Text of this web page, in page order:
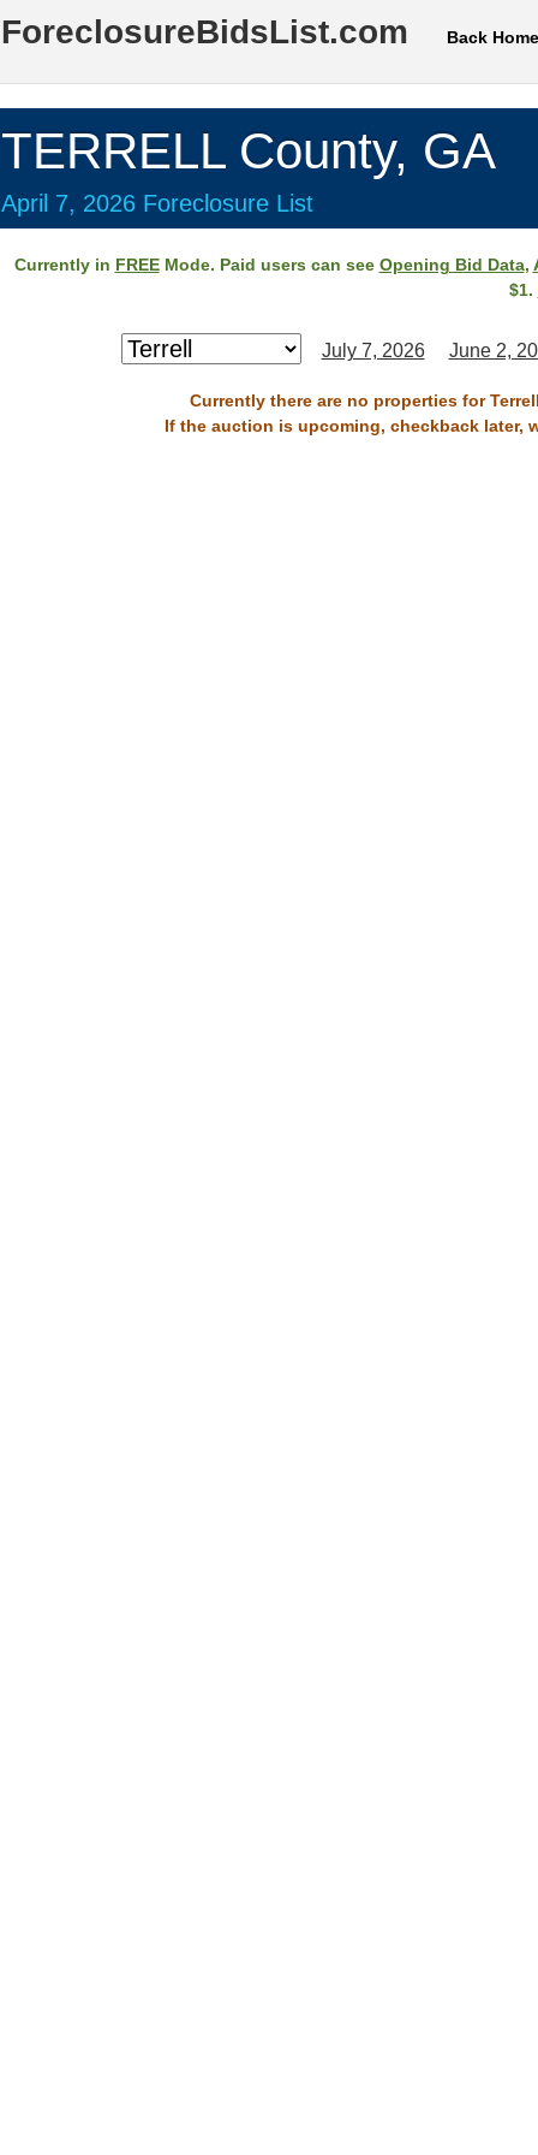
ForeclosureBidsList.com Back Home
TERRELL County, GA
April 7, 2026 Foreclosure List
Currently in FREEMode. Paid users can see Opening Bid Data,
$1.
July 7, 2026 June 2,
Currently there are no properties for
If the auction is upcoming, checkback later,